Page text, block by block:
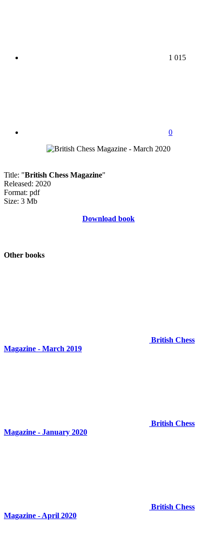
1 015
0
Title: "British Chess Magazine"
Released: 2020
Format: pdf
Size: 3 Mb
Download book
Other books
British Chess
Magazine - March 2019
British Chess
Magazine - January 2020
British Chess
Magazine - April 2020